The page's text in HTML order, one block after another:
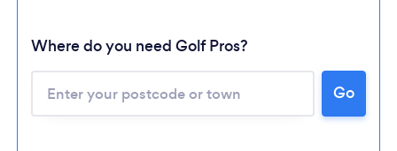
Where do you need Golf Pros?
Go